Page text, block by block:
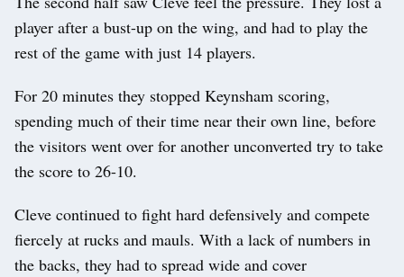
player after a bust-up on the wing, and had to play the
rest of the game with just 14 players.
For 20 minutes they stopped Keynsham scoring,
spending much of their time near their own line, before
the visitors went over for another unconverted try to take
the score to 26-10.
Cleve continued to fight hard defensively and compete
fiercely at rucks and mauls. With a lack of numbers in
the backs, they had to spread wide and cover